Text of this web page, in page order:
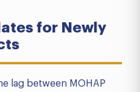
for Newly
lag between MOHAP